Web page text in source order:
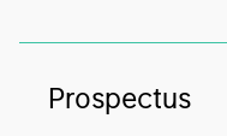
Prospectus